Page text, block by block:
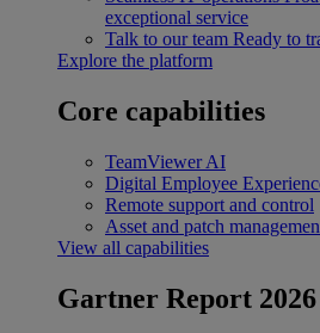
exceptional service
Talk to our team Ready to
Explore the platform
Core capabilities
TeamViewer AI
Digital Employee
Remote support and control
Asset and patch
View all capabilities
Gartner Report 2026